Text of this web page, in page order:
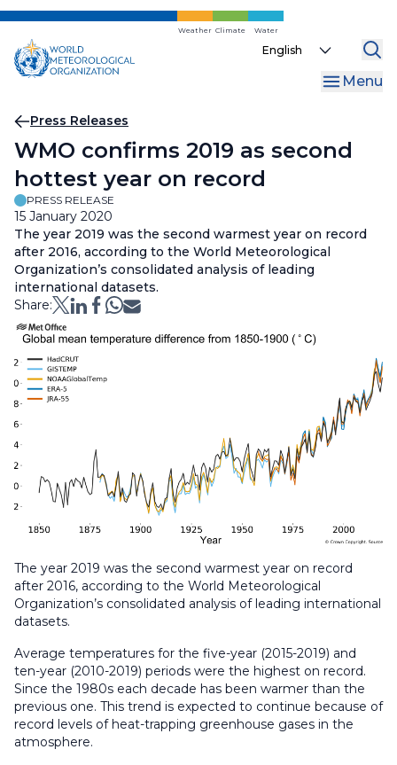
Skip
main
content
Weather Climate Water
Select
Menu
Breadcrumb
Press Releases
WMO confirms 2019 as second
hottest year on record
PRESS RELEASE
15 January 2020
The year 2019 was the second warmest year on record
after 2016, according to the World Meteorological
Organization’s consolidated analysis of leading
international datasets.
Share:
The year 2019 was the second warmest year on record
after 2016, according to the World Meteorological
Organization’s consolidated analysis of leading international
datasets.
Average temperatures for the five-year (2015-2019) and
ten-year (2010-2019) periods were the highest on record.
Since the 1980s each decade has been warmer than the
previous one. This trend is expected to continue because of
record levels of heat-trapping greenhouse gases in the
atmosphere.